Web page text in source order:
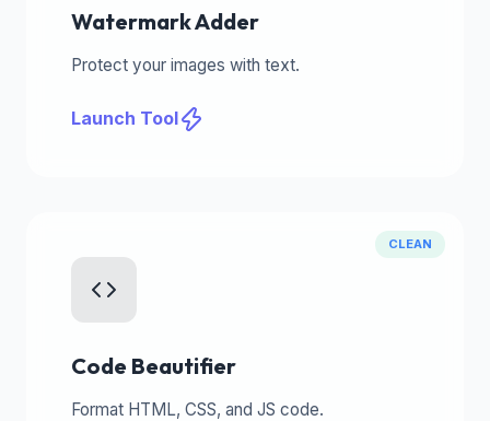
Watermark Adder
Protect your images with text.
Launch Tool
CLEAN
Code Beautifier
Format HTML, CSS, and JS code.